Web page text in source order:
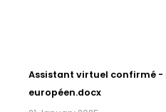
Assistant virtuel confirmé -
européen.docx